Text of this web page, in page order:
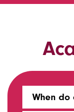
When do